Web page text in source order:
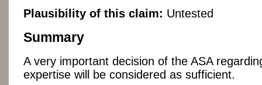
Plausibility of this claim: Untested
Summary
A very important decision of the ASA
expertise will be considered as sufficient.